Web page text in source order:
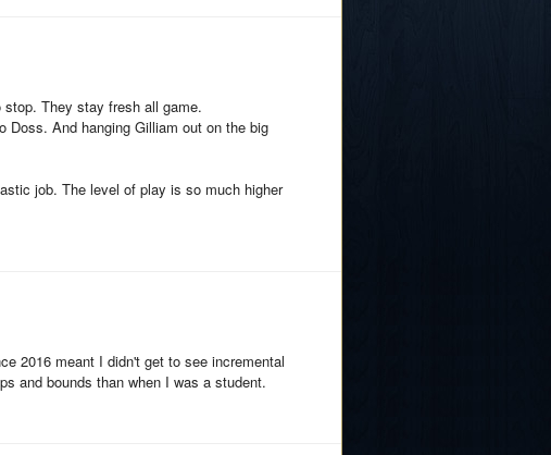
They stay fresh all game.
Doss. And hanging Gilliam out on the big
job. The level of play is so much higher
2016 meant I didn't get to see incremental
and bounds than when I was a student.